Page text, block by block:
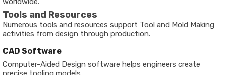
Tools and Resources
Numerous tools and resources support Tool and Mold Making
activities from design through production.
CAD Software
Computer-Aided Design software helps engineers create